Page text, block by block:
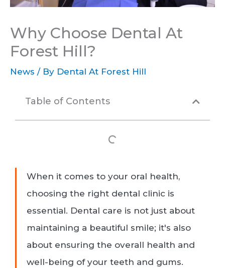
Why Choose Dental At
Forest Hill?
News / By Dental At Forest Hill
Table of Contents
When it comes to your oral health,
choosing the right dental clinic is
essential. Dental care is not just about
maintaining a beautiful smile; it's also
about ensuring the overall health and
well-being of your teeth and gums.